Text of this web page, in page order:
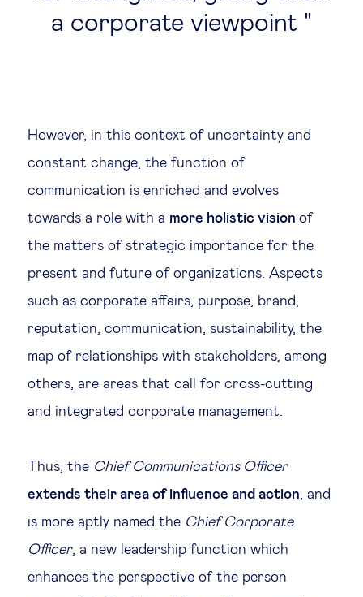
a corporate viewpoint
However, in this context of uncertainty and
constant change, the function of
communication is enriched and evolves
towards a role with a more holistic vision of
the matters of strategic importance for the
present and future of organizations. Aspects
such as corporate affairs, purpose, brand,
reputation, communication, sustainability, the
map of relationships with stakeholders, among
others, are areas that call for cross-cutting
and integrated corporate management.
Thus, the Chief Communications Officer
extends their area of influence and action, and
is more aptly named the Chief Corporate
Officer, a new leadership function which
enhances the perspective of the person